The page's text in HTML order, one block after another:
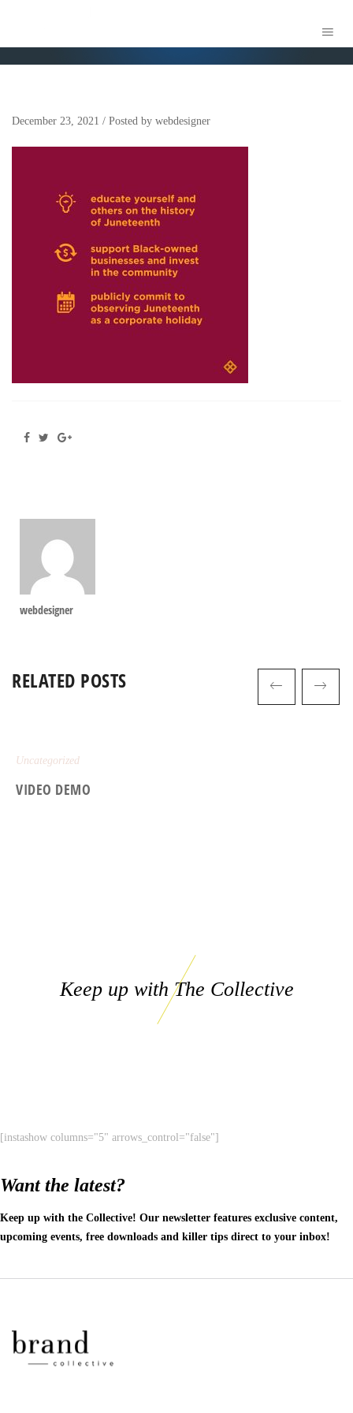
December 23, 2021 / Posted by webdesigner
webdesigner
RELATED POSTS
Uncategorized
VIDEO DEMO
Keep up with The Collective
[instashow columns="5" arrows_control="false"]
Want the latest?
Keep up with the Collective! Our newsletter features exclusive content,
upcoming events, free downloads and killer tips direct to your inbox!